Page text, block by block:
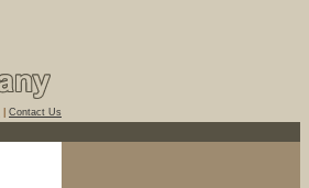
Contact Us